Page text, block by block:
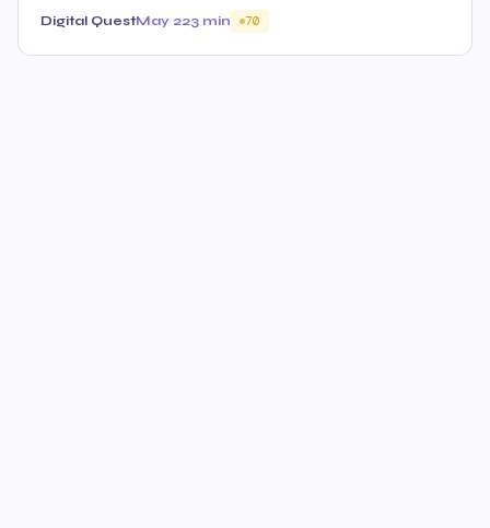
Digital QuestMay 223 min 70